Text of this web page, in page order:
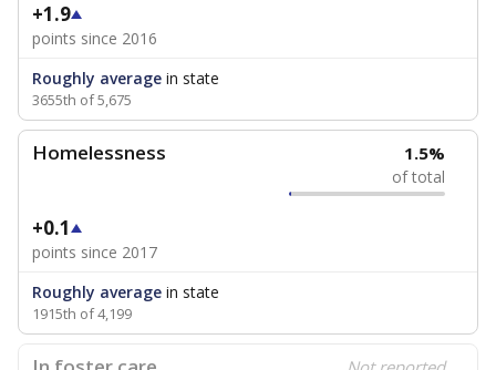
+1.9
points since 2016
Roughly average in state
3655th of 5,675
Homelessness 1.5%
of total
+0.1
points since 2017
Roughly average in state
1915th of 4,199